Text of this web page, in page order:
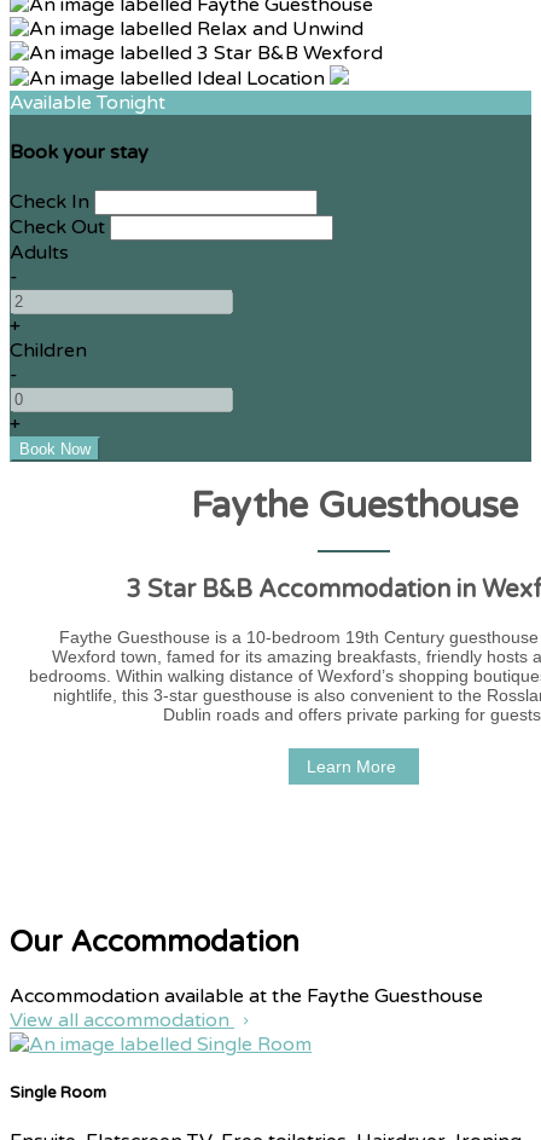
Available Tonight
Book your stay
Check In
Check Out
Adults
-
+
Children
-
+
Faythe Guesthouse
3 Star B&B Accommodation in
Faythe Guesthouse is a 10-bedroom 19th Century
Wexford town, famed for its amazing breakfasts, friendly hosts
bedrooms. Within walking distance of Wexford’s shopping
nightlife, this 3-star guesthouse is also convenient to the
Dublin roads and offers private parking for
Learn More
Our Accommodation
Accommodation available at the Faythe Guesthouse
View all accommodation
Single Room